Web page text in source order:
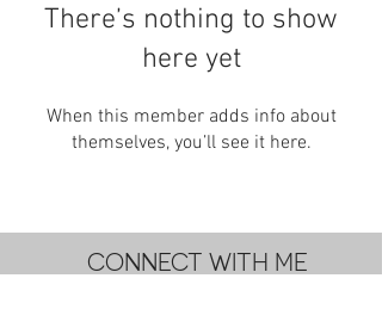
There’s nothing to show
here yet
When this member adds info about
themselves, you’ll see it here.
CONNECT WITH ME